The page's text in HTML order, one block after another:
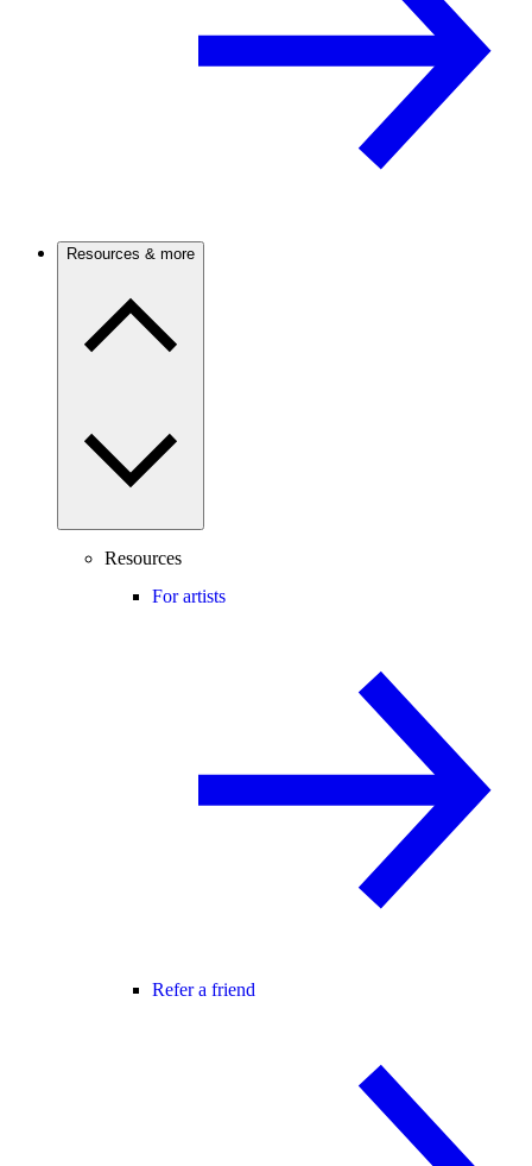
Resources & more
Resources
For artists
Refer a friend